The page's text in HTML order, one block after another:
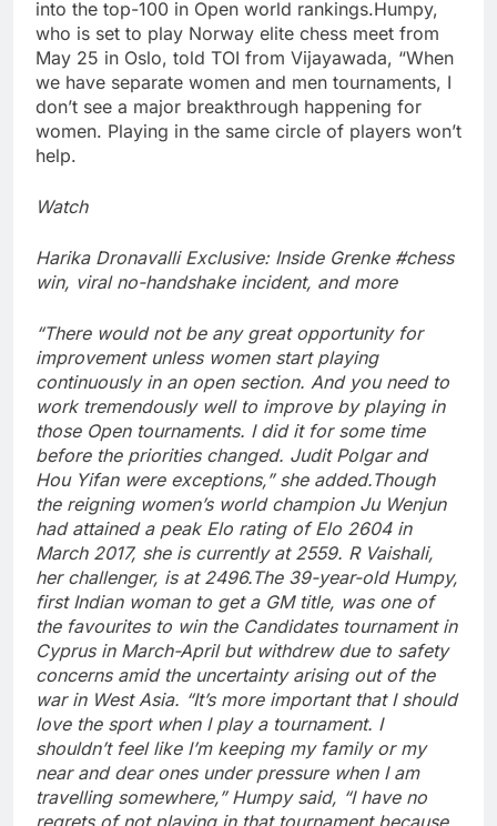
into the top-100 in Open world rankings.Humpy,
who is set to play Norway elite chess meet from
May 25 in Oslo, told TOI from Vijayawada, “When
we have separate women and men tournaments, I
don’t see a major breakthrough happening for
women. Playing in the same circle of players won’t
help.
Watch
Harika Dronavalli Exclusive: Inside Grenke #chess
win, viral no-handshake incident, and more
“There would not be any great opportunity for
improvement unless women start playing
continuously in an open section. And you need to
work tremendously well to improve by playing in
those Open tournaments. I did it for some time
before the priorities changed. Judit Polgar and
Hou Yifan were exceptions,” she added.Though
the reigning women’s world champion Ju Wenjun
had attained a peak Elo rating of Elo 2604 in
March 2017, she is currently at 2559. R Vaishali,
her challenger, is at 2496.The 39-year-old Humpy,
first Indian woman to get a GM title, was one of
the favourites to win the Candidates tournament in
Cyprus in March-April but withdrew due to safety
concerns amid the uncertainty arising out of the
war in West Asia. “It’s more important that I should
love the sport when I play a tournament. I
shouldn’t feel like I’m keeping my family or my
near and dear ones under pressure when I am
travelling somewhere,” Humpy said, “I have no
regrets of not playing in that tournament because